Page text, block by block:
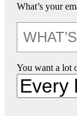
What’s your
You want a lot